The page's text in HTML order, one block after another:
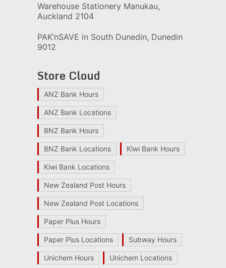
Warehouse Stationery Manukau,
Auckland 2104
PAK’nSAVE in South Dunedin, Dunedin
9012
Store Cloud
ANZ Bank Hours
ANZ Bank Locations
BNZ Bank Hours
BNZ Bank Locations Kiwi Bank Hours
Kiwi Bank Locations
New Zealand Post Hours
New Zealand Post Locations
Paper Plus Hours
Paper Plus Locations Subway Hours
Unichem Hours Unichem Locations